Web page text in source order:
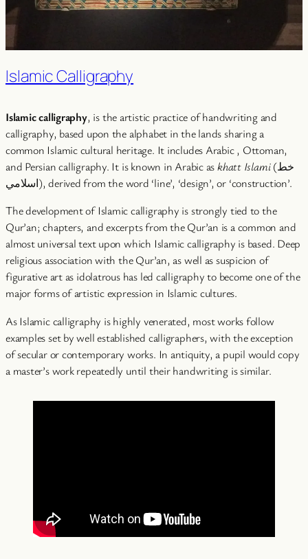
Islamic Calligraphy
Islamic calligraphy, is the artistic practice of handwriting and
calligraphy, based upon the alphabet in the lands sharing a
common Islamic cultural heritage. It includes Arabic , Ottoman,
and Persian calligraphy. It is known in Arabic askhatt Islami(خط
اسلامي), derived from the word ‘line’, ‘design’, or ‘construction’.
The development of Islamic calligraphy is strongly tied to the
Qur’an; chapters, and excerpts from the Qur’an is a common and
almost universal text upon which Islamic calligraphy is based. Deep
religious association with the Qur’an, as well as suspicion of
figurative art as idolatrous has led calligraphy to become one of the
major forms of artistic expression in Islamic cultures.
As Islamic calligraphy is highly venerated, most works follow
examples set by well established calligraphers, with the exception
of secular or contemporary works. In antiquity, a pupil would copy
a master’s work repeatedly until their handwriting is similar.